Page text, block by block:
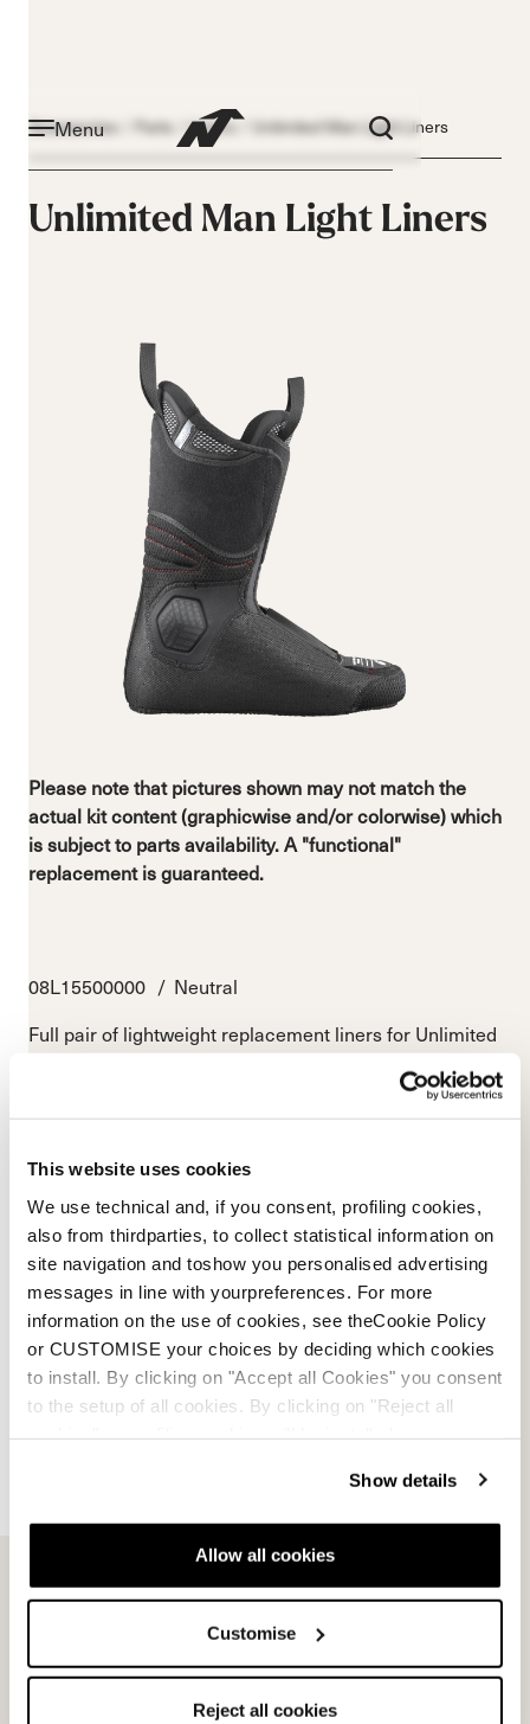
This website uses cookies
We use technical and, if you consent, profiling cookies,
also from thirdparties, to collect statistical information on
site navigation and toshow you personalised advertising
messages in line with yourpreferences. For more
information on the use of cookies, see theCookie Policy
or CUSTOMISE your choices by deciding which cookies
to install. By clicking on "Accept all Cookies" you consent
to the setup of all cookies. By clicking on "Reject all
Show details
Allow all cookies
Customise
Reject all cookies
Menu
Accessories Parts Liners Unlimited Man Light Liners
Unlimited Man Light Liners
Please note that pictures shown may not match the
actual kit content (graphicwise and/or colorwise) which
is subject to parts availability. A "functional"
replacement is guaranteed.
08L15500000
Neutral
Full pair of lightweight replacement liners for Unlimited
LT 130 DYN boots.
2023 / 2024
2024 / 2025
2025 / 2026
2026 / 2027